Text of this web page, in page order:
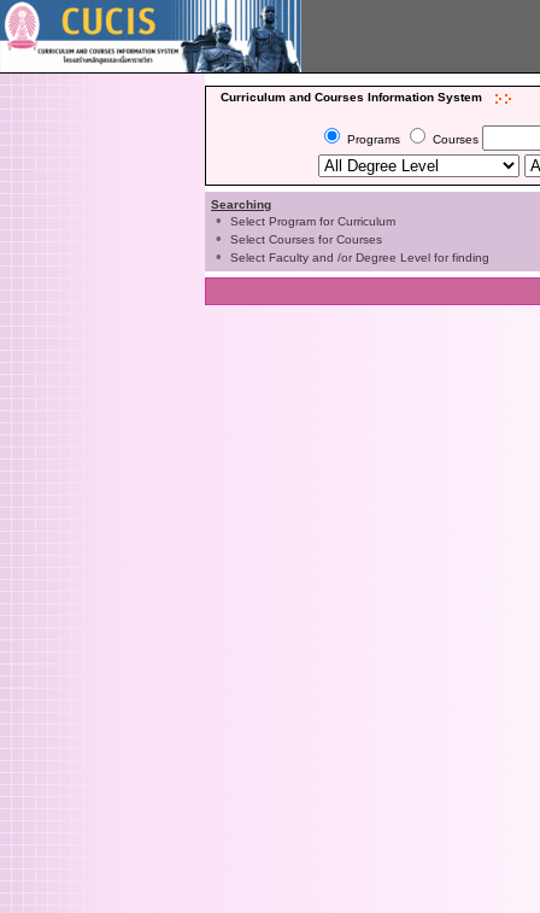
Curriculum and Courses Information System
Programs Courses
Searching
• Select Program for Curriculum
• Select Courses for Courses
• Select Faculty and /or Degree Level for finding